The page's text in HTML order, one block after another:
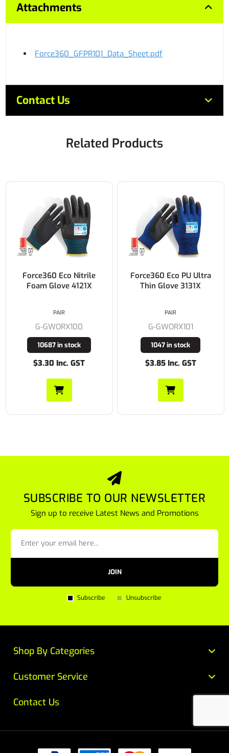
Attachments
Force360_GFPR101_Data_Sheet.pdf
Contact Us
Related Products
Force360 Eco PU Ultra
Thin Glove 3131X
G-GWORX101
1047 in stock
$3.85 Inc. GST
PAIR
Force360 CoolFlex AGT
Nitrile Glove 4141X
G-GFPR100
959 in stock
$4.95 Inc. GST
PAIR
SUBSCRIBE TO OUR NEWSLETTER
Sign up to receive Latest News and Promotions
JOIN
Subscribe Unsubscribe
Customer Service
Contact Us
Shop By Categories